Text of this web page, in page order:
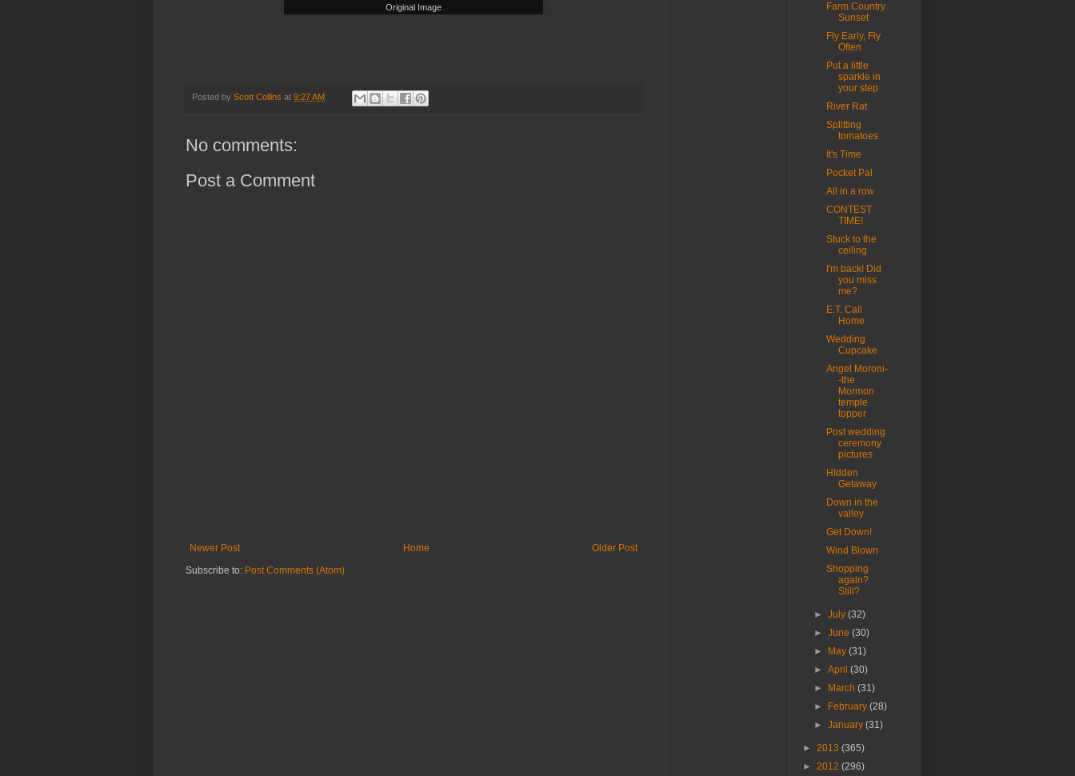
Original Image
Posted by Scott Collins at 9:27 AM
No comments:
Post a Comment
Newer Post Older Post
Home
Subscribe to: Post Comments (Atom)
Farm Country
Sunset
Fly Early, Fly
Often
Put a little
sparkle in
your step
River Rat
Splitting
tomatoes
It's Time
Pocket Pal
All in a row
CONTEST
TIME!
Stuck to the
ceiling
I'm back! Did
you miss
me?
E.T. Call
Home
Wedding
Cupcake
Angel Moroni-
-the
Mormon
temple
topper
Post wedding
ceremony
pictures
HIdden
Getaway
Down in the
valley
Get Down!
Wind Blown
Shopping
again?
Still?
►July(32)
►June(30)
►
May(31)
►April(30)
►
March(31)
►
February(28)
►January(31)
► 2013 (365)
► 2012 (296)